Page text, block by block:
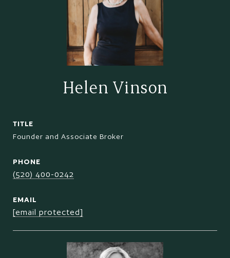
Helen Vinson
TITLE
Founder and Associate Broker
PHONE
(520) 400-0242
EMAIL
[email protected]